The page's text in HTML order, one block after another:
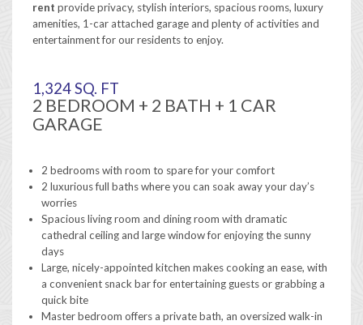
rent provide privacy, stylish interiors, spacious rooms, luxury
amenities, 1-car attached garage and plenty of activities and
entertainment for our residents to enjoy.
1,324 SQ. FT
2 BEDROOM + 2 BATH + 1 CAR
GARAGE
2 bedrooms with room to spare for your comfort
2 luxurious full baths where you can soak away your day’s
worries
Spacious living room and dining room with dramatic
cathedral ceiling and large window for enjoying the sunny
days
Large, nicely-appointed kitchen makes cooking an ease, with
a convenient snack bar for entertaining guests or grabbing a
quick bite
Master bedroom offers a private bath, an oversized walk-in